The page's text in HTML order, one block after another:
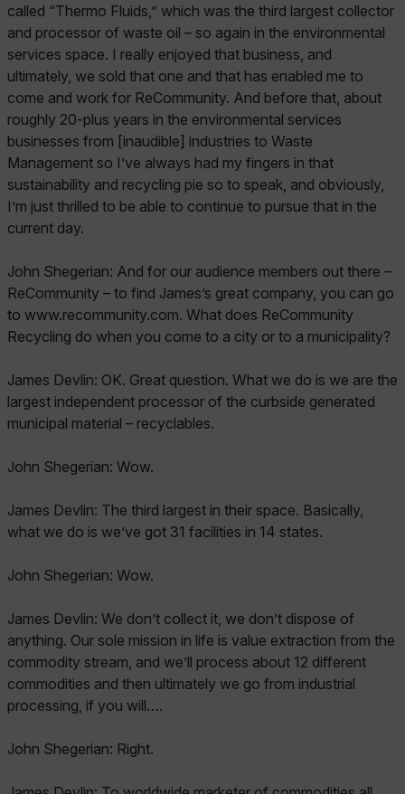
called “Thermo Fluids,” which was the third largest collector
and processor of waste oil – so again in the environmental
services space. I really enjoyed that business, and
ultimately, we sold that one and that has enabled me to
come and work for ReCommunity. And before that, about
roughly 20-plus years in the environmental services
businesses from [inaudible] industries to Waste
Management so I’ve always had my fingers in that
sustainability and recycling pie so to speak, and obviously,
I’m just thrilled to be able to continue to pursue that in the
current day.
John Shegerian: And for our audience members out there –
ReCommunity – to find James’s great company, you can go
to www.recommunity.com. What does ReCommunity
Recycling do when you come to a city or to a municipality?
James Devlin: OK. Great question. What we do is we are the
largest independent processor of the curbside generated
municipal material – recyclables.
John Shegerian: Wow.
James Devlin: The third largest in their space. Basically,
what we do is we’ve got 31 facilities in 14 states.
John Shegerian: Wow.
James Devlin: We don’t collect it, we don’t dispose of
anything. Our sole mission in life is value extraction from the
commodity stream, and we’ll process about 12 different
commodities and then ultimately we go from industrial
processing, if you will….
John Shegerian: Right.